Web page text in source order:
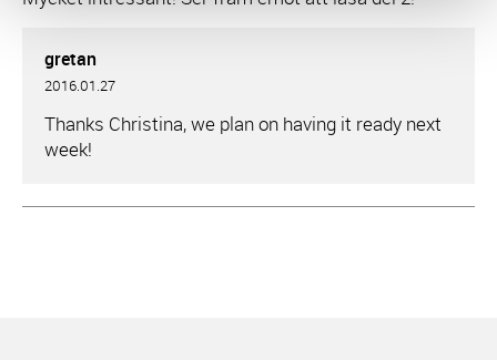
gretan
2016.01.27
Thanks Christina, we plan on having it ready next
week!